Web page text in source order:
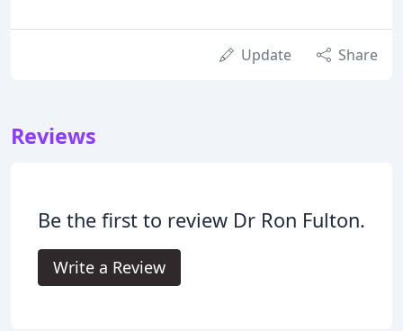
Update Share
Reviews
Be the first to review Dr Ron Fulton.
Write a Review